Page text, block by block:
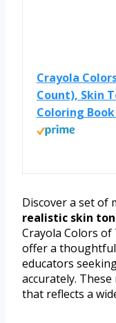
Crayola
Count), Skin
Coloring
Discover a set of
realistic skin
Crayola Colors
offer a
educators
accurately.
that reflects a